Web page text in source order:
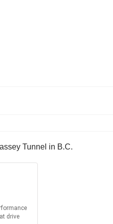
Tunnel in B.C.